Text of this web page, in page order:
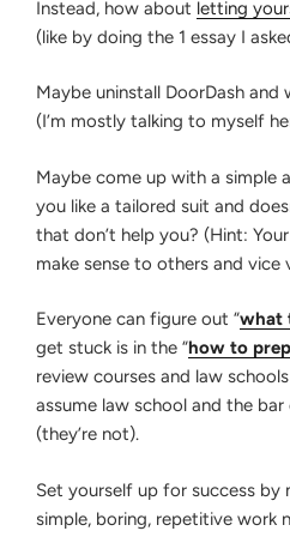
Instead, how about letting
(like by doing the 1 essay I
Maybe uninstall DoorDash
(I’m mostly talking to myself
Maybe come up with a
you like a tailored suit and
that don’t help you? (Hint:
make sense to others and vice
Everyone can figure out “what
get stuck is in the “how to
review courses and law
assume law school and the bar
(they’re not).
Set yourself up for success by
simple, boring, repetitive work